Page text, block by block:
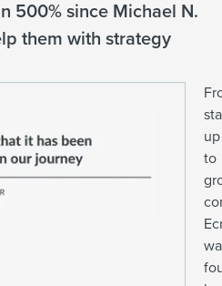
500% since Michael N.
them with strategy
up
to